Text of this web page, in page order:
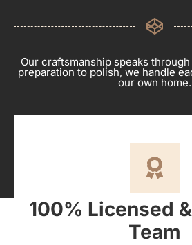
Our craftsmanship speaks
preparation to polish, we handle
our own home.
100% Licensed
Team